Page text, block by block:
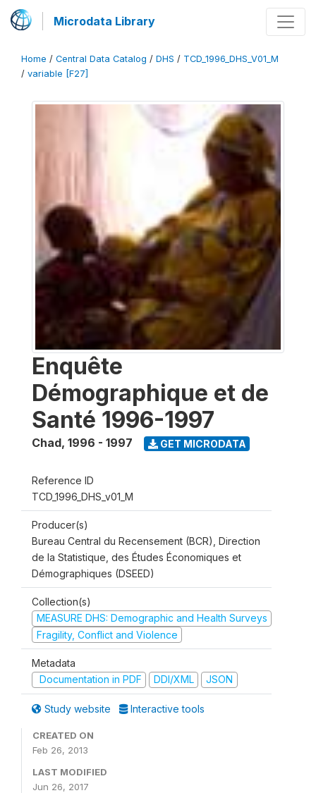
Microdata Library
Home / Central Data Catalog / DHS / TCD_1996_DHS_V01_M
/ variable [F27]
Enquête
Démographique et de
Santé 1996-1997
Chad, 1996 - 1997 GET MICRODATA
Reference ID
TCD_1996_DHS_v01_M
Producer(s)
Bureau Central du Recensement (BCR), Direction
de la Statistique, des Études Économiques et
Démographiques (DSEED)
Collection(s)
MEASURE DHS: Demographic and Health Surveys
Fragility, Conflict and Violence
Metadata
Documentation in PDF
DDI/XML JSON
Study website Interactive tools
CREATED ON
Feb 26, 2013
LAST MODIFIED
Jun 26, 2017